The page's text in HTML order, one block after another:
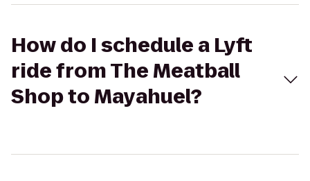
How do I schedule a Lyft
ride from The Meatball
Shop to Mayahuel?